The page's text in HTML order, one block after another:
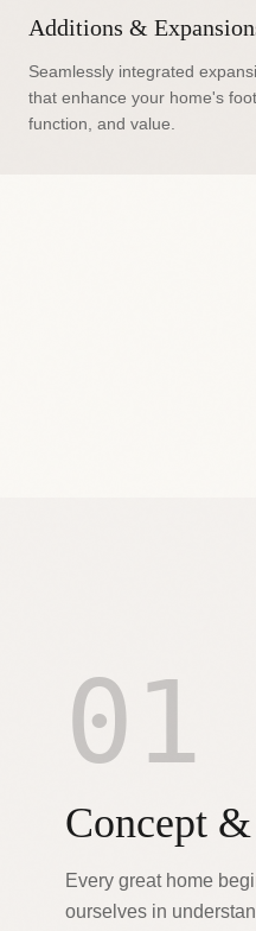
Additions &
Seamlessly integrated
that enhance your home's
function, and value.
01
Concept
Every great home
ourselves in